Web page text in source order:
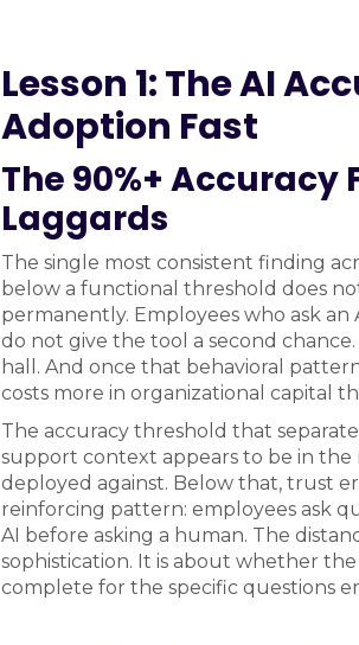
Lesson 1: The AI
Adoption Fast
The 90%+
Laggards
The single most consistent finding
below a functional threshold does
permanently. Employees who ask
do not give the tool a second
hall. And once that behavioral
costs more in organizational capital
The accuracy threshold that
support context appears to be in the
deployed against. Below that, trust
reinforcing pattern: employees ask
AI before asking a human. The
sophistication. It is about whether
complete for the specific questions